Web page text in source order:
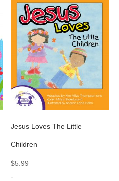
Jesus Loves The Little
Children
$5.99
-